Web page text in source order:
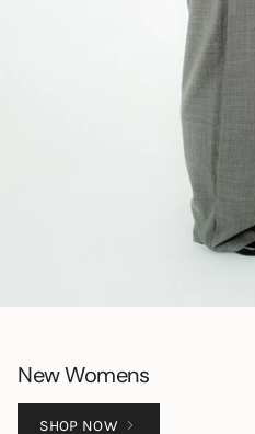
New Womens
SHOP NOW